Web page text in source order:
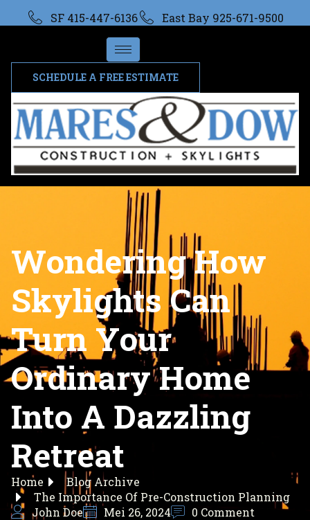
SF 415-447-6136 East Bay 925-671-9500
SCHEDULE A FREE ESTIMATE
Wondering How
Skylights Can
Turn Your
Ordinary Home
Into A Dazzling
Retreat
Home
Blog Archive
The Importance Of Pre-Construction Planning
John Doe
Mei 26, 2024 0 Comment